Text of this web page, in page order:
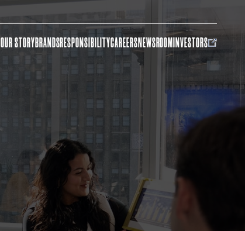
OUR STORYBRANDSRESPONSIBILITYCAREERSNEWSROOMINVESTORS